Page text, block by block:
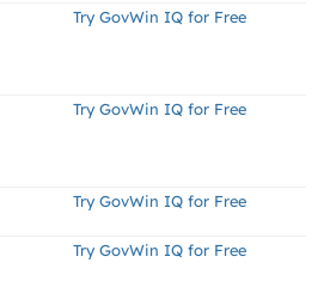
Try GovWin IQ for Free
Try GovWin IQ for Free
Try GovWin IQ for Free
Try GovWin IQ for Free